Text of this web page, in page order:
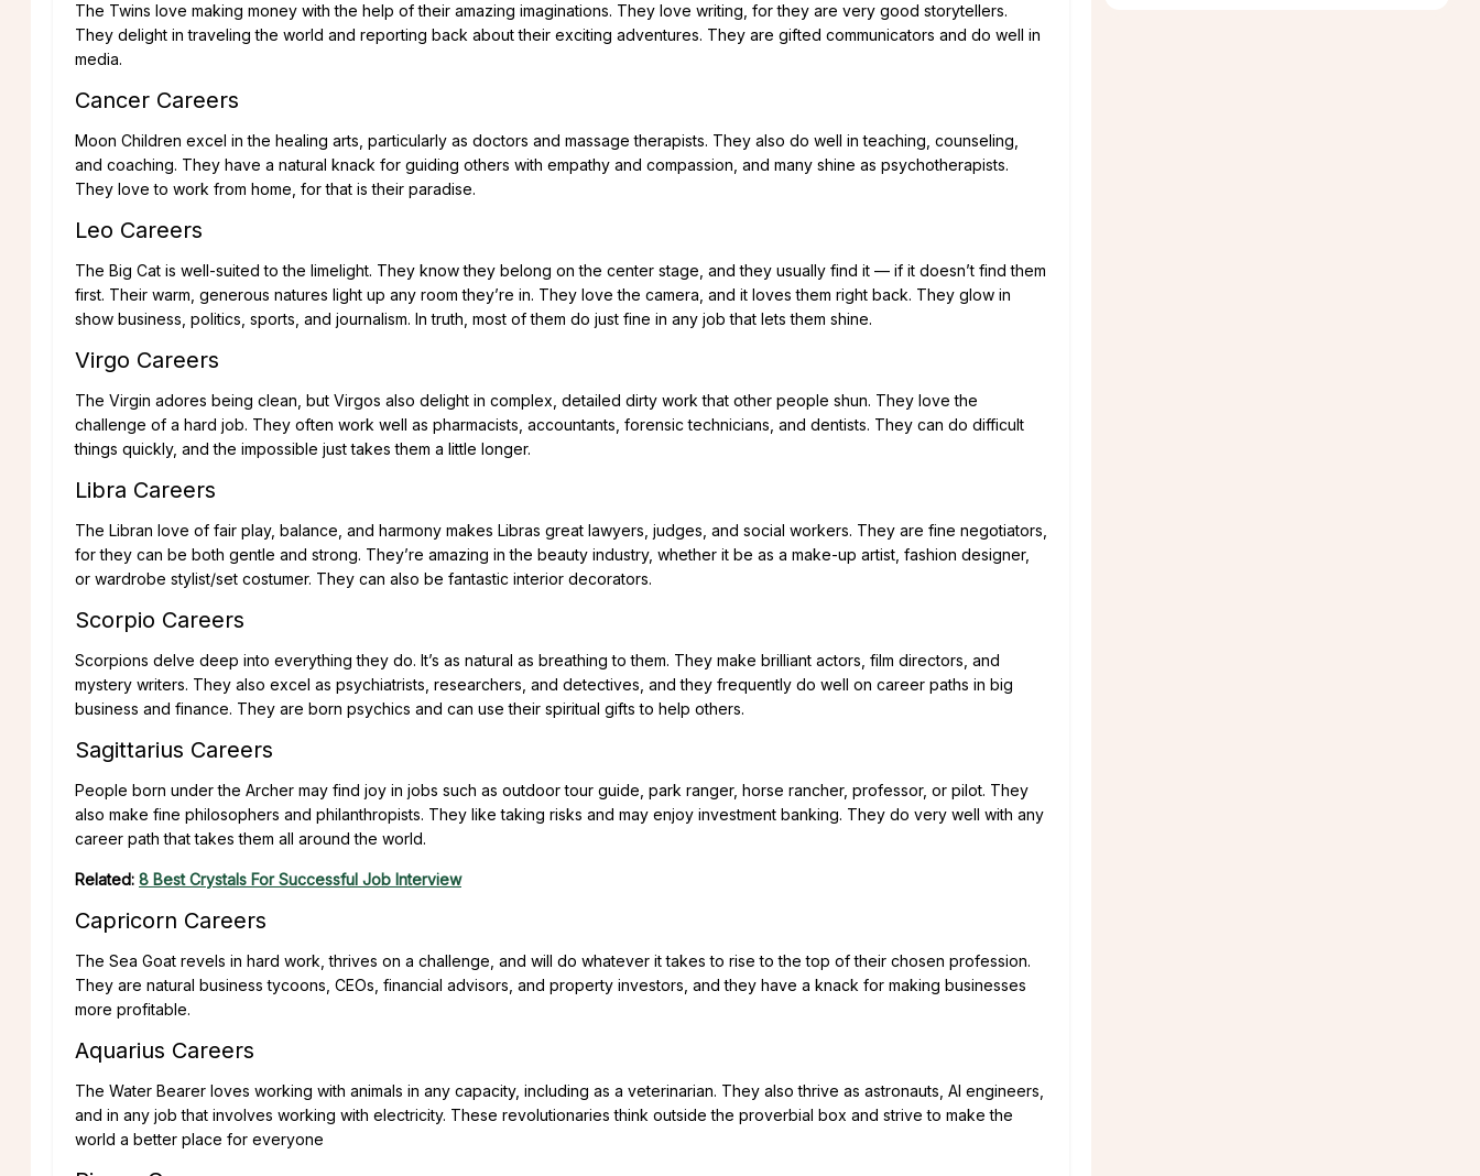
The Twins love making money with the help of their amazing imaginations. They love writing, for they are very good storytellers.
They delight in traveling the world and reporting back about their exciting adventures. They are gifted communicators and do well in
media.
Cancer Careers
Moon Children excel in the healing arts, particularly as doctors and massage therapists. They also do well in teaching, counseling,
and coaching. They have a natural knack for guiding others with empathy and compassion, and many shine as psychotherapists.
They love to work from home, for that is their paradise.
Leo Careers
The Big Cat is well-suited to the limelight. They know they belong on the center stage, and they usually find it — if it doesn’t find them
first. Their warm, generous natures light up any room they’re in. They love the camera, and it loves them right back. They glow in
show business, politics, sports, and journalism. In truth, most of them do just fine in any job that lets them shine.
Virgo Careers
The Virgin adores being clean, but Virgos also delight in complex, detailed dirty work that other people shun. They love the
challenge of a hard job. They often work well as pharmacists, accountants, forensic technicians, and dentists. They can do difficult
things quickly, and the impossible just takes them a little longer.
Libra Careers
The Libran love of fair play, balance, and harmony makes Libras great lawyers, judges, and social workers. They are fine negotiators,
for they can be both gentle and strong. They’re amazing in the beauty industry, whether it be as a make-up artist, fashion designer,
or wardrobe stylist/set costumer. They can also be fantastic interior decorators.
Scorpio Careers
Scorpions delve deep into everything they do. It’s as natural as breathing to them. They make brilliant actors, film directors, and
mystery writers. They also excel as psychiatrists, researchers, and detectives, and they frequently do well on career paths in big
business and finance. They are born psychics and can use their spiritual gifts to help others.
Sagittarius Careers
People born under the Archer may find joy in jobs such as outdoor tour guide, park ranger, horse rancher, professor, or pilot. They
also make fine philosophers and philanthropists. They like taking risks and may enjoy investment banking. They do very well with any
career path that takes them all around the world.
Related: 8 Best Crystals For Successful Job Interview
Capricorn Careers
The Sea Goat revels in hard work, thrives on a challenge, and will do whatever it takes to rise to the top of their chosen profession.
They are natural business tycoons, CEOs, financial advisors, and property investors, and they have a knack for making businesses
more profitable.
Aquarius Careers
The Water Bearer loves working with animals in any capacity, including as a veterinarian. They also thrive as astronauts, AI engineers,
and in any job that involves working with electricity. These revolutionaries think outside the proverbial box and strive to make the
world a better place for everyone